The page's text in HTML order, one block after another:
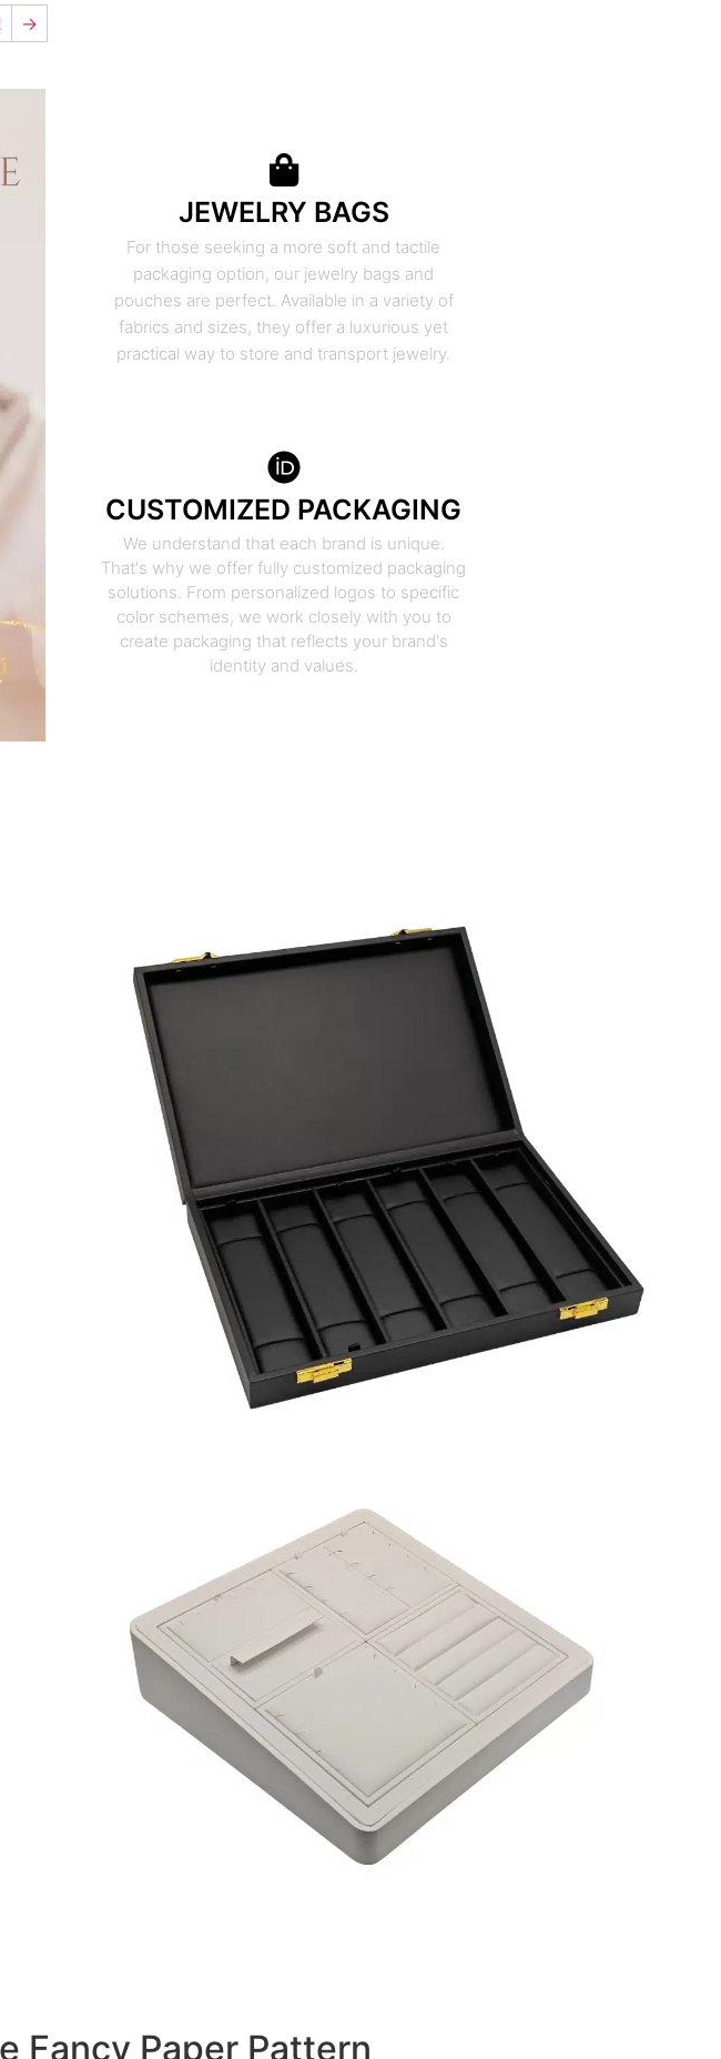
→
JEWELRY BAGS
For those seeking a more soft and tactile
packaging option, our jewelry bags and
pouches are perfect. Available in a variety of
fabrics and sizes, they offer a luxurious yet
practical way to store and transport jewelry.
CUSTOMIZED PACKAGING
We understand that each brand is unique.
That's why we offer fully customized packaging
solutions. From personalized logos to specific
color schemes, we work closely with you to
create packaging that reflects your brand's
identity and values.
Fancy Paper Pattern